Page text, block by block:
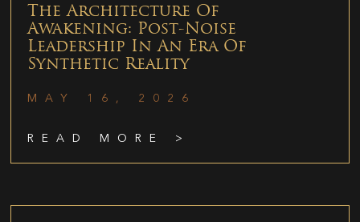
The Architecture Of
Awakening: Post-Noise
Leadership In An Era Of
Synthetic Reality
MAY 16, 2026
READ MORE >